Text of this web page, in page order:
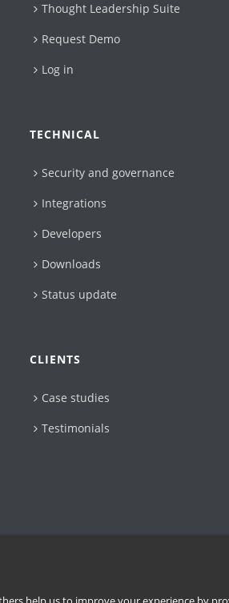
Thought Leadership Suite
Request Demo
Log in
TECHNICAL
Security and governance
Integrations
Developers
Downloads
Status update
CLIENTS
Case studies
Testimonials